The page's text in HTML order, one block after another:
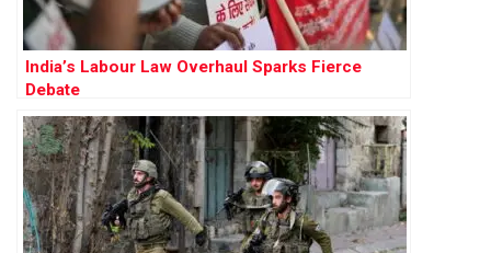
India’s Labour Law Overhaul Sparks Fierce
Debate